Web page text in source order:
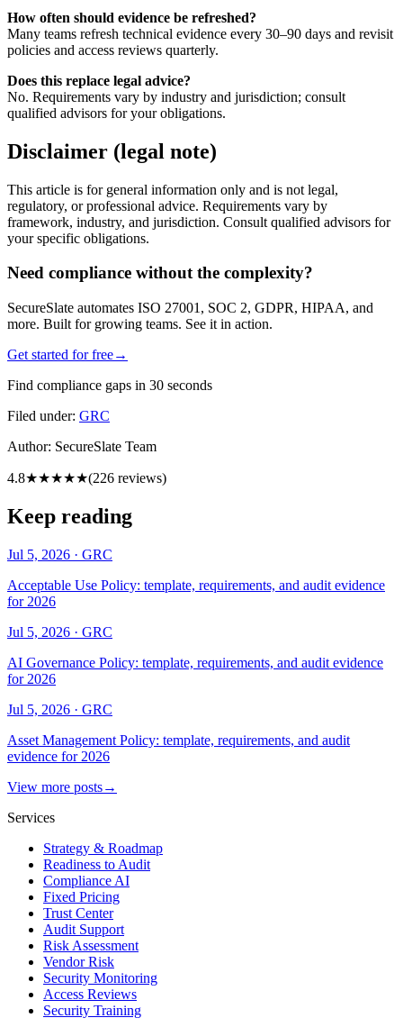
How often should evidence be refreshed?
Many teams refresh technical evidence every 30–90 days and revisit
policies and access reviews quarterly.
Does this replace legal advice?
No. Requirements vary by industry and jurisdiction; consult
qualified advisors for your obligations.
Disclaimer (legal note)
This article is for general information only and is not legal,
regulatory, or professional advice. Requirements vary by
framework, industry, and jurisdiction. Consult qualified advisors for
your specific obligations.
Need compliance without the complexity?
SecureSlate automates ISO 27001, SOC 2, GDPR, HIPAA, and
more. Built for growing teams. See it in action.
Get started for free→
Find compliance gaps in 30 seconds
Filed under: GRC
Author: SecureSlate Team
4.8★★★★★(226 reviews)
Keep reading
Jul 5, 2026 · GRC
Acceptable Use Policy: template, requirements, and audit evidence
for 2026
Jul 5, 2026 · GRC
AI Governance Policy: template, requirements, and audit evidence
for 2026
Jul 5, 2026 · GRC
Asset Management Policy: template, requirements, and audit
evidence for 2026
View more posts→
Services
Strategy & Roadmap
Readiness to Audit
Compliance AI
Fixed Pricing
Trust Center
Audit Support
Risk Assessment
Vendor Risk
Security Monitoring
Access Reviews
Security Training